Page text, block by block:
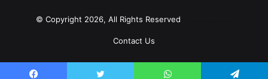
© Copyright 2026, All Rights Reserved
Contact Us